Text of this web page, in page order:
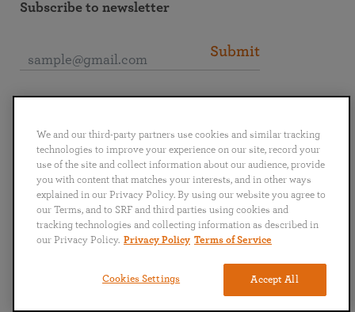
Subscribe to newsletter
Submit
English Deutsch Español Français
Italiano
Português
日本語 ไทย
Copyright © 2019–2026 Self-Realization Fellowship. All rights reserved.
We and our third-party partners use cookies and similar tracking
technologies to improve your experience on our site, record your
use of the site and collect information about our audience, provide
you with content that matches your interests, and in other ways
explained in our Privacy Policy. By using our website you agree to
our Terms, and to SRF and third parties using cookies and
tracking technologies and collecting information as described in
our Privacy Policy. Privacy Policy Terms of Service
Accept All
Cookies Settings